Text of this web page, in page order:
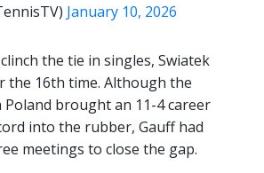
January 10, 2026
the tie in singles, Swiatek
the 16th time. Although the
brought an 11-4 career
into the rubber, Gauff had
meetings to close the gap.